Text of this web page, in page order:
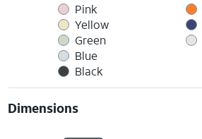
Pink
Yellow
Green
Blue
Black
Dimensions